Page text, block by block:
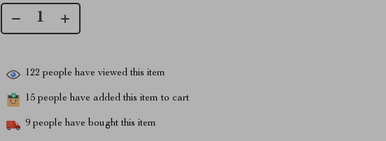
122 people have viewed this item
15 people have added this item to cart
9 people have bought this item